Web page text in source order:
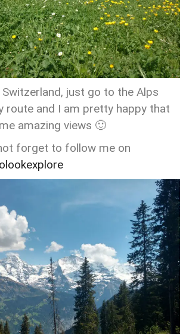
just go to the Alps
route and I am pretty happy that
amazing views 🙂
forget to follow me on